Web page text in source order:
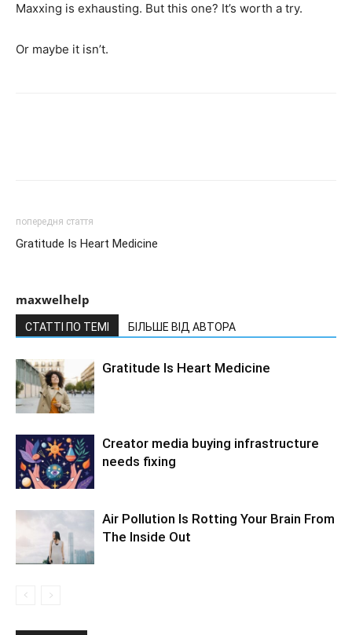
Maxxing is exhausting. But this one? It’s worth a try.
Or maybe it isn’t.
попередня стаття
Gratitude Is Heart Medicine
maxwelhelp
СТАТТІ ПО ТЕМІ БІЛЬШЕ ВІД АВТОРА
Gratitude Is Heart Medicine
Creator media buying infrastructure
needs fixing
Air Pollution Is Rotting Your Brain From
The Inside Out